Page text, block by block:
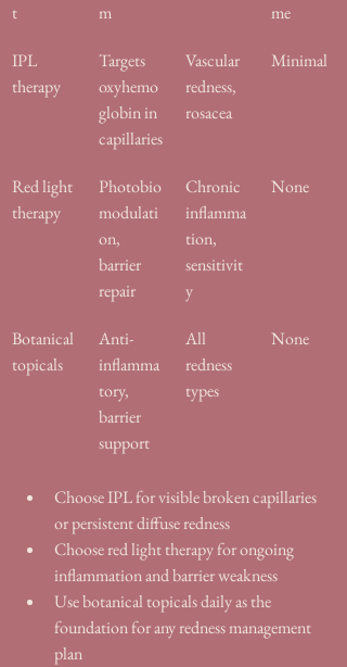
t
m
me
IPL
therapy
Targets
oxyhemo
globin in
capillaries
Vascular
redness,
rosacea
Minimal
Red light
therapy
Photobio
modulati
on,
barrier
repair
Chronic
inflamma
tion,
sensitivit
y
None
Botanical
topicals
Anti-
inflamma
tory,
barrier
support
All
redness
types
None
Choose IPL for visible broken capillaries
or persistent diffuse redness
Choose red light therapy for ongoing
inflammation and barrier weakness
Use botanical topicals daily as the
foundation for any redness management
plan